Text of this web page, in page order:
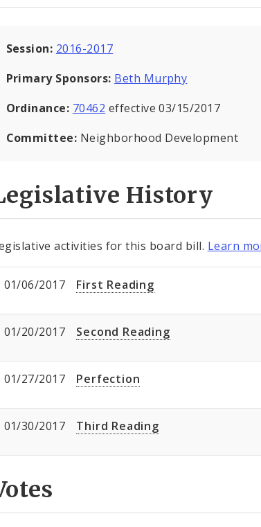
Session: 2016-2017
Primary Sponsors: Beth Murphy
Ordinance: 70462 effective 03/15/2017
Committee: Neighborhood Development
History
activities for this board bill. Learn
01/06/2017 First Reading
01/20/2017 Second Reading
01/27/2017 Perfection
01/30/2017 Third Reading